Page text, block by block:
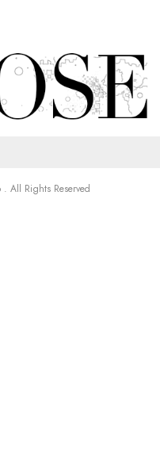
All Rights Reserved